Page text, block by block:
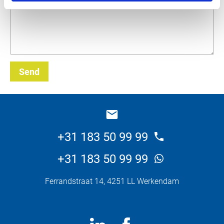
Send
+31 183 50 99 99
+31 183 50 99 99
Ferrandstraat 14, 4251 LL Werkendam